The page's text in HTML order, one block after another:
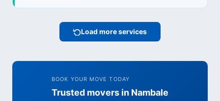
Load more services
BOOK YOUR MOVE TODAY
Trusted movers in Nambale